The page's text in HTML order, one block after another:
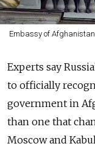
Embassy of Afghanistan
Experts say
to officially
government in
than one that
Moscow and